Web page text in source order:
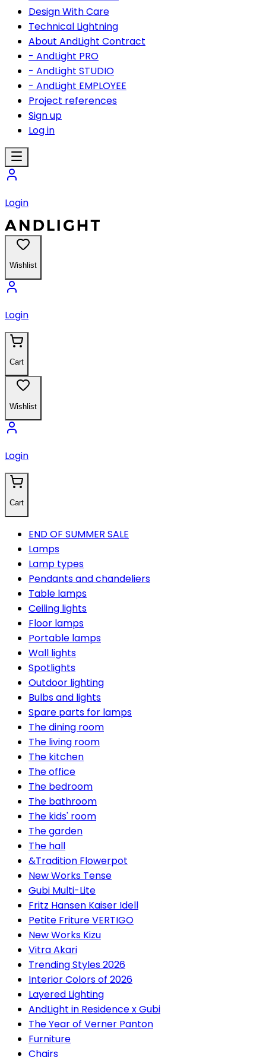
Design With Care
Technical Lightning
About AndLight Contract
- AndLight PRO
- AndLight STUDIO
- AndLight EMPLOYEE
Project references
Sign up
Log in
Login
Wishlist
Login
Cart
Wishlist
Login
Cart
END OF SUMMER SALE
Lamps
Lamp types
Pendants and chandeliers
Table lamps
Ceiling lights
Floor lamps
Portable lamps
Wall lights
Spotlights
Outdoor lighting
Bulbs and lights
Spare parts for lamps
The dining room
The living room
The kitchen
The office
The bedroom
The bathroom
The kids' room
The garden
The hall
&Tradition Flowerpot
New Works Tense
Gubi Multi-Lite
Fritz Hansen Kaiser Idell
Petite Friture VERTIGO
New Works Kizu
Vitra Akari
Trending Styles 2026
Interior Colors of 2026
Layered Lighting
AndLight in Residence x Gubi
The Year of Verner Panton
Furniture
Chairs